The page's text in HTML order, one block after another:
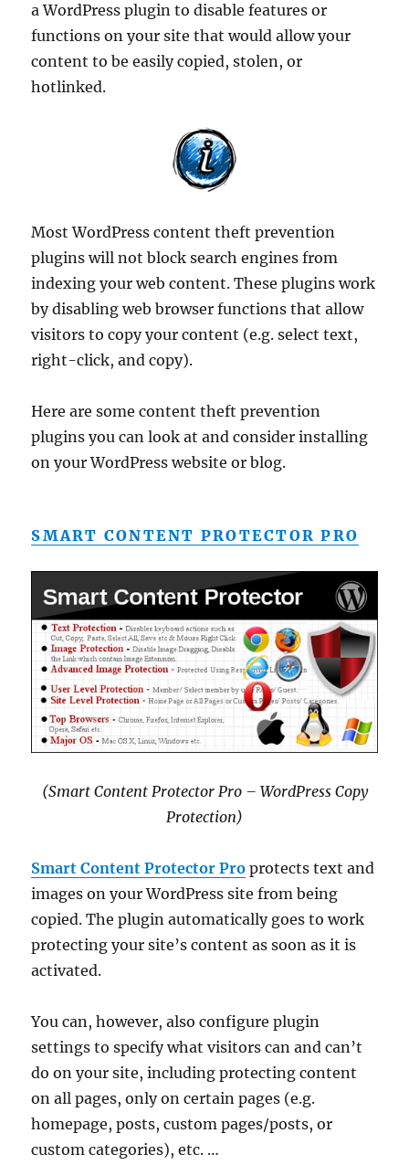
a WordPress plugin to disable features or
functions on your site that would allow your
content to be easily copied, stolen, or
hotlinked.
Most WordPress content theft prevention
plugins will not block search engines from
indexing your web content. These plugins work
by disabling web browser functions that allow
visitors to copy your content (e.g. select text,
right-click, and copy).
Here are some content theft prevention
plugins you can look at and consider installing
on your WordPress website or blog.
SMART CONTENT PROTECTOR PRO
(Smart Content Protector Pro – WordPress Copy
Protection)
Smart Content Protector Pro protects text and
images on your WordPress site from being
copied. The plugin automatically goes to work
protecting your site’s content as soon as it is
activated.
You can, however, also configure plugin
settings to specify what visitors can and can’t
do on your site, including protecting content
on all pages, only on certain pages (e.g.
homepage, posts, custom pages/posts, or
custom categories), etc. …